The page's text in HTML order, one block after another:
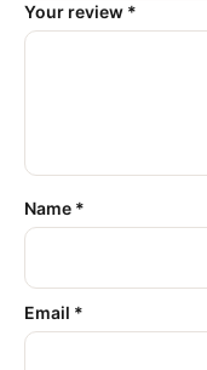
Your review *
Name *
Email *